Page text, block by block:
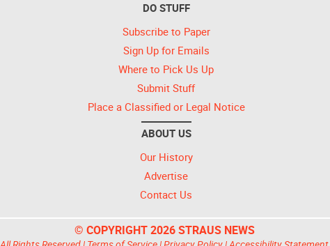
DO STUFF
Subscribe to Paper
Sign Up for Emails
Where to Pick Us Up
Submit Stuff
Place a Classified or Legal Notice
ABOUT US
Our History
Advertise
Contact Us
© COPYRIGHT 2026 STRAUS NEWS